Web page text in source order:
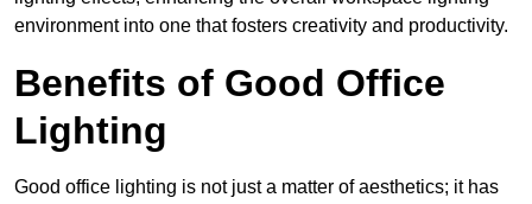
environment into one that fosters creativity and productivity.
Benefits of Good Office
Lighting
Good office lighting is not just a matter of aesthetics; it has